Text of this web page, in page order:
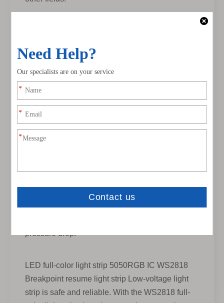
the industry to have a single point of control and
a breakpoint resume function. It has also made a
supply. We have broken through the single point
The traditional method of using only 5V power
supply for a single control, the WS2815 magic
light strip is powered by 12V, which
product installation process. At the same time,
the product is in 5-10 The head and tail of rice
pressure drop.
LED full-color light strip 5050RGB IC WS2818
Breakpoint resume light strip Low-voltage light
strip is safe and reliable. With the WS2818 full-